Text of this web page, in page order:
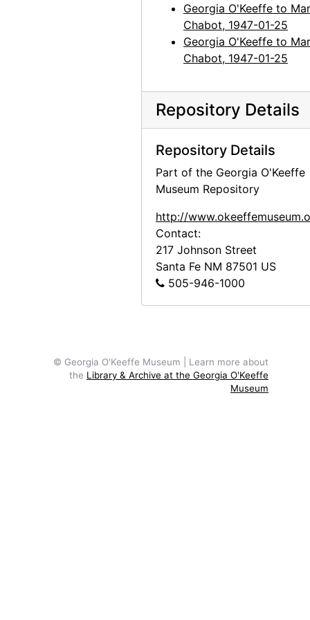
Georgia O'Keeffe to
Chabot, 1947-01-25
Georgia O'Keeffe to
Chabot, 1947-01-25
Repository Details
Repository Details
Part of the Georgia O'Keeffe
Museum Repository
http://
Contact:
217 Johnson Street
Santa Fe NM 87501 US
505-946-1000
© Georgia O'Keeffe Museum | Learn more about
the Library & Archive at the Georgia O'Keeffe
Museum